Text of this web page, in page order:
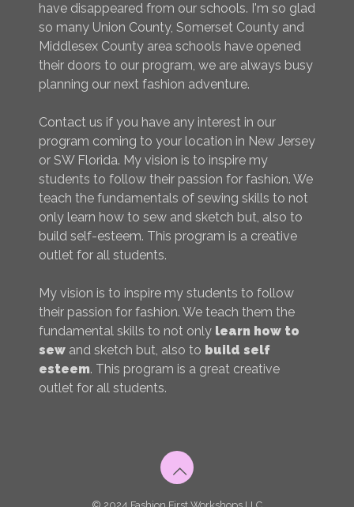
have disappeared from our schools. I'm so glad
so many Union County, Somerset County and
Middlesex County area schools have opened
their doors to our program, we are always busy
planning our next fashion adventure.
Contact us if you have any interest in our
program coming to your location in New Jersey
or SW Florida. My vision is to inspire my
students to follow their passion for fashion. We
teach the fundamentals of sewing skills to not
only learn how to sew and sketch but, also to
build self-esteem. This program is a creative
outlet for all students.
My vision is to inspire my students to follow
their passion for fashion. We teach them the
fundamental skills to not only learn how to
sew and sketch but, also to build self
esteem. This program is a great creative
outlet for all students.